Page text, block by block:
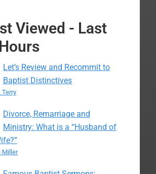
Viewed - Last
Let’s Review and Recommit to
Baptist Distinctives
Terry
Divorce, Remarriage and
Ministry: What is a “Husband of
Miller